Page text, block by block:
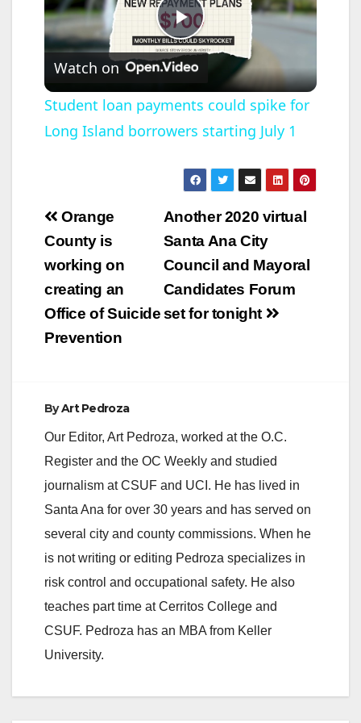
P
l
a
y
V
i
Watch on
Student loan payments could spike for
Long Island borrowers starting July 1
Post
navigation
Another 2020 virtual
Santa Ana City
Council and Mayoral
Candidates Forum
set for tonight
Orange
County is
working on
creating an
Office of Suicide
Prevention
ByArt Pedroza
Our Editor, Art Pedroza, worked at the O.C.
Register and the OC Weekly and studied
journalism at CSUF and UCI. He has lived in
Santa Ana for over 30 years and has served on
several city and county commissions. When he
is not writing or editing Pedroza specializes in
risk control and occupational safety. He also
teaches part time at Cerritos College and
CSUF. Pedroza has an MBA from Keller
University.